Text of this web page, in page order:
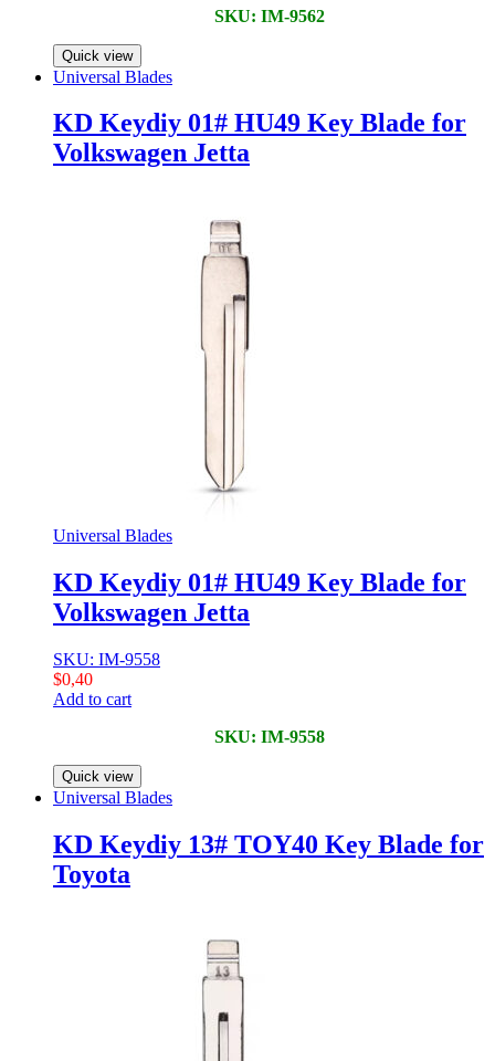
SKU: IM-9562
Quick view
Universal Blades
KD Keydiy 01# HU49 Key Blade for
Volkswagen Jetta
Universal Blades
KD Keydiy 01# HU49 Key Blade for
Volkswagen Jetta
SKU: IM-9558
$0,40
Add to cart
SKU: IM-9558
Quick view
Universal Blades
KD Keydiy 13# TOY40 Key Blade for
Toyota